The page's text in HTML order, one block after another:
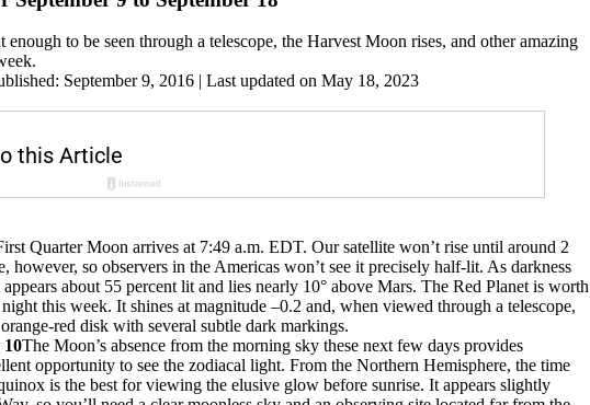
to be seen through a telescope, the Harvest Moon rises, and other amazing
September 9, 2016 | Last updated on May 18, 2023
Quarter Moon arrives at 7:49 a.m. EDT. Our satellite won’t rise until around 2
however, so observers in the Americas won’t see it precisely half-lit. As darkness
about 55 percent lit and lies nearly 10° above Mars. The Red Planet is worth
this week. It shines at magnitude –0.2 and, when viewed through a telescope,
red disk with several subtle dark markings.
10The Moon’s absence from the morning sky these next few days provides
opportunity to see the zodiacal light. From the Northern Hemisphere, the time
is the best for viewing the elusive glow before sunrise. It appears slightly